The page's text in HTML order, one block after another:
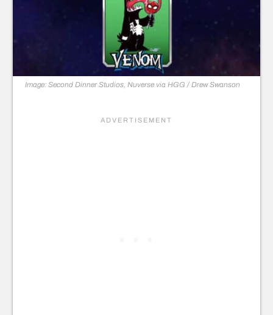
Image: Second Dinner Studios, Nuverse via HGG / Drew Swanson